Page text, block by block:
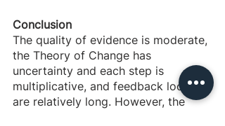
Conclusion
The quality of evidence is moderate,
the Theory of Change has
uncertainty and each step is
multiplicative, and feedback loops
are relatively long. However, the